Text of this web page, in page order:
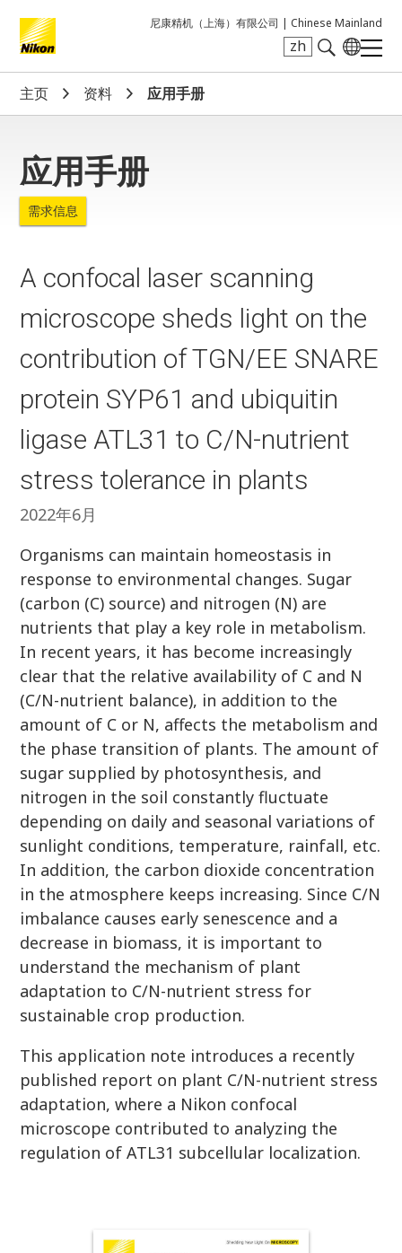
尼康精机（上海）有限公司 | Chinese Mainland
zh
Search keyword(s)
主页 资料 应用手册
应用手册
需求信息
A confocal laser scanning
microscope sheds light on the
contribution of TGN/EE SNARE
protein SYP61 and ubiquitin
ligase ATL31 to C/N-nutrient
stress tolerance in plants
2022年6月
Organisms can maintain homeostasis in
response to environmental changes. Sugar
(carbon (C) source) and nitrogen (N) are
nutrients that play a key role in metabolism.
In recent years, it has become increasingly
clear that the relative availability of C and N
(C/N-nutrient balance), in addition to the
amount of C or N, affects the metabolism and
the phase transition of plants. The amount of
sugar supplied by photosynthesis, and
nitrogen in the soil constantly fluctuate
depending on daily and seasonal variations of
sunlight conditions, temperature, rainfall, etc.
In addition, the carbon dioxide concentration
in the atmosphere keeps increasing. Since C/N
imbalance causes early senescence and a
decrease in biomass, it is important to
understand the mechanism of plant
adaptation to C/N-nutrient stress for
sustainable crop production.
This application note introduces a recently
published report on plant C/N-nutrient stress
adaptation, where a Nikon confocal
microscope contributed to analyzing the
regulation of ATL31 subcellular localization.